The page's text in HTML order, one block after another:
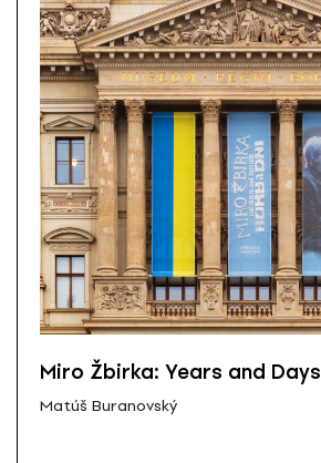
Miro Žbirka: Years and Days
Matúš Buranovský